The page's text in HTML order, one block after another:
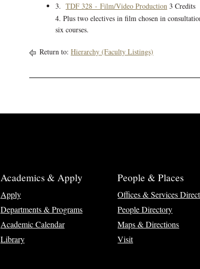
3. TDF 328 - Film/Video Production 3 Credits
4. Plus two electives in film chosen in
six courses.
Return to: Hierarchy (Faculty Listings)
Academics & Apply
Apply
Departments & Programs
Academic Calendar
Library
People & Places
Offices & Services
People Directory
Maps & Directions
Visit